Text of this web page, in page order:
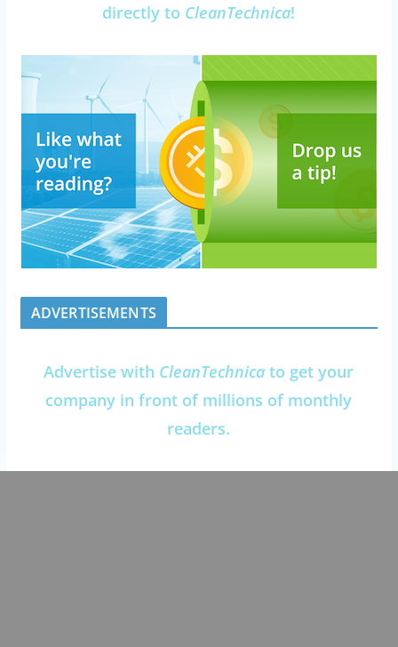
directly to CleanTechnica!
ADVERTISEMENTS
Advertise with CleanTechnica to get your
company in front of millions of monthly
readers.